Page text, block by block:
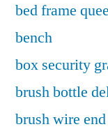
bed frame
bench
box security
brush bottle
brush wire